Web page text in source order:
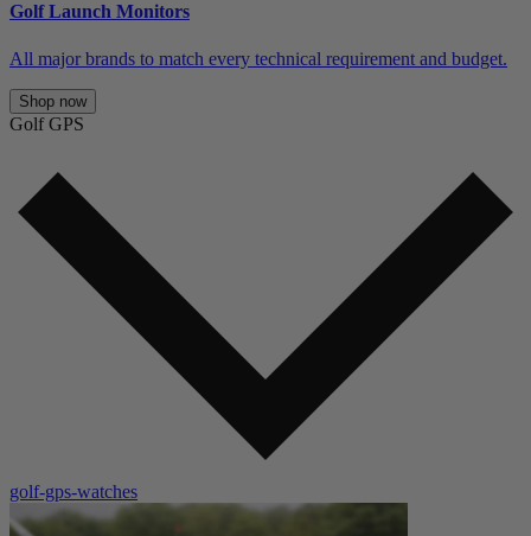
Golf Launch Monitors
All major brands to match every technical requirement and budget.
Shop now
Golf GPS
golf-gps-watches